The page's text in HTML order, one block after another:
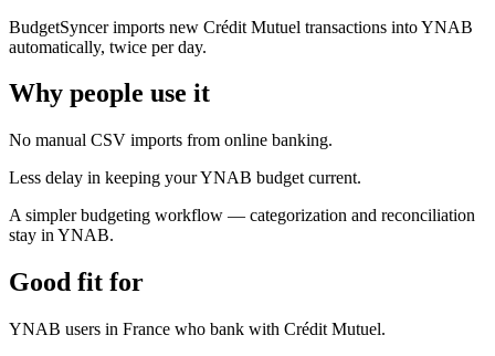
BudgetSyncer imports new Crédit Mutuel transactions into YNAB
automatically, twice per day.
Why people use it
No manual CSV imports from online banking.
Less delay in keeping your YNAB budget current.
A simpler budgeting workflow — categorization and reconciliation
stay in YNAB.
Good fit for
YNAB users in France who bank with Crédit Mutuel.